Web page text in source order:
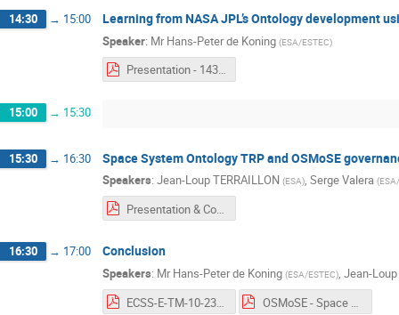
14:30 → 15:00 Learning from NASA JPL’s Ontology development
Speaker: Mr Hans-Peter de Koning (ESA/ESTEC)
Presentation - 1430 - Hans-Peter de Koning.pdf
15:00 → 15:30
15:30 → 16:30 Space System Ontology TRP and OSMoSE
Speakers: Jean-Loup TERRAILLON (ESA), Serge Valera (
Presentation & Conclusion - 1530 - Jean-Loup Terraillon & Serge Valera.pdf
16:30 → 17:00 Conclusion
Speakers: Mr Hans-Peter de Koning (ESA/ESTEC), Jean-Loup
ECSS-E-TM-10-23A Requirement model - A FBM use case with ORM Notation.pdf
OSMoSE - Space System Ontology - June 2019 Brainstorming Workshop - Report v2.pdf